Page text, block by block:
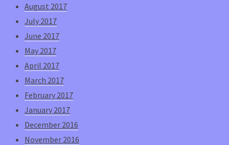
August 2017
July 2017
June 2017
May 2017
April 2017
March 2017
February 2017
January 2017
December 2016
November 2016